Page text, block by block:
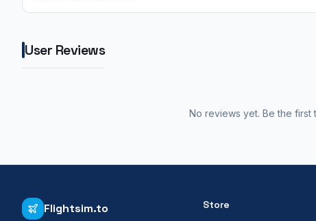
User Reviews
No reviews yet. Be the
Flightsim.to Store